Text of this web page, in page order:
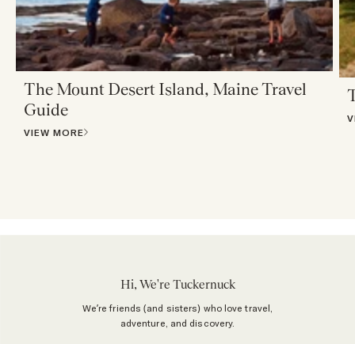
The Mount Desert Island, Maine Travel
Guide
VIEW MORE
Hi, We're Tuckernuck
We’re friends (and sisters) who love travel,
adventure, and discovery.